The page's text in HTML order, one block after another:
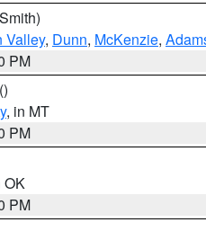
Valley, Dunn, McKenzie,
PM
()
, in MT
PM
OK
PM